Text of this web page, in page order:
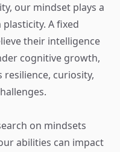
our mindset plays a
A fixed
their intelligence
cognitive growth,
curiosity,
on mindsets
abilities can impact